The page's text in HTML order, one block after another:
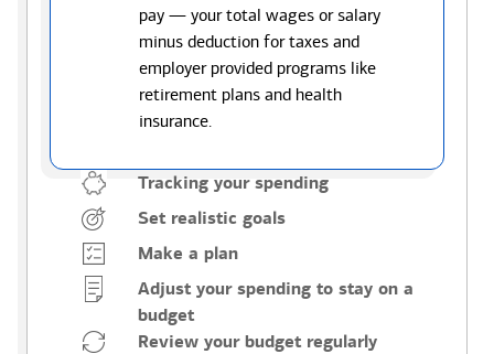
pay — your total wages or salary
minus deduction for taxes and
employer provided programs like
retirement plans and health
insurance.
Tracking your spending
Set realistic goals
Make a plan
Adjust your spending to stay on a
budget
Review your budget regularly